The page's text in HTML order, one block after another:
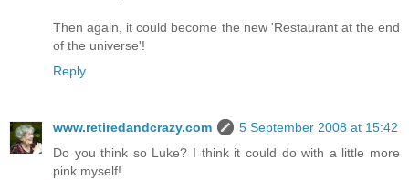
Then again, it could become the new 'Restaurant at the end
of the universe'!
Reply
www.retiredandcrazy.com
5 September 2008 at 15:42
Do you think so Luke? I think it could do with a little more
pink myself!